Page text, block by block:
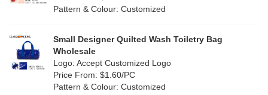
Corduroy (0)
Oxford Cloth (0)
(6)Pattern & Colour: Customized
Small Designer Quilted Wash Toiletry Bag
Wholesale
Logo: Accept Customized Logo
Price From: $1.60/PC
Pattern & Colour: Customized